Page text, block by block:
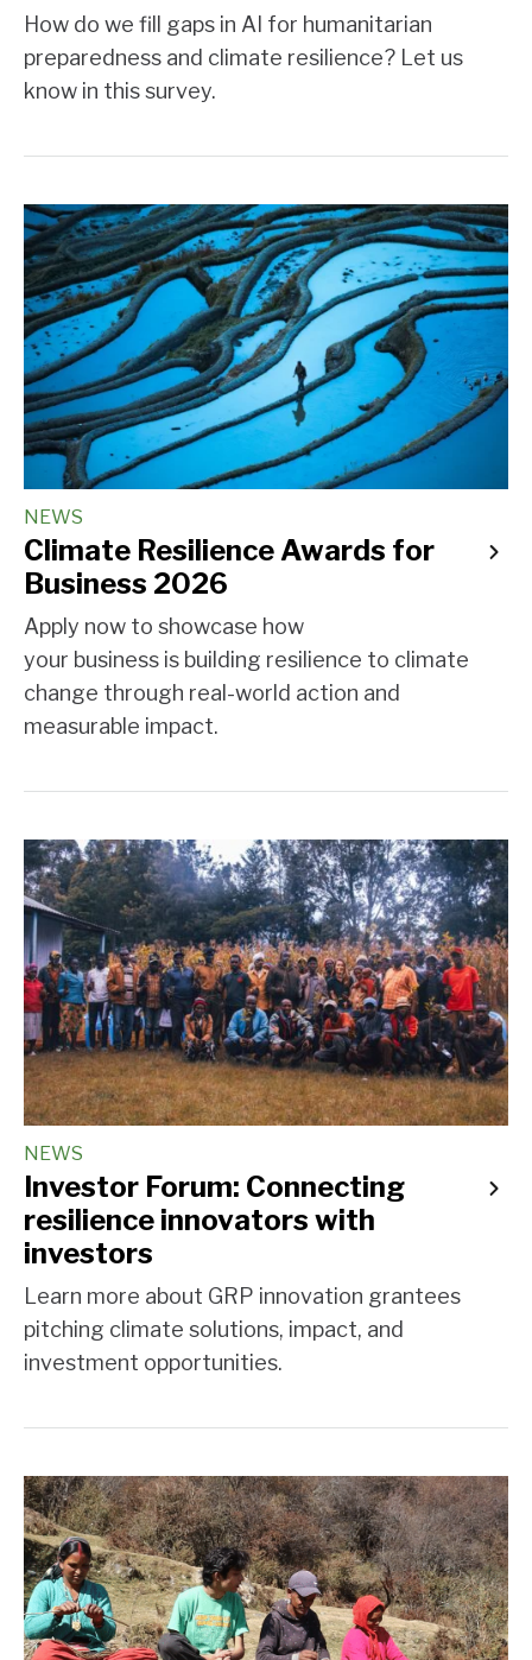
How do we fill gaps in AI for humanitarian
preparedness and climate resilience? Let us
know in this survey.
NEWS
Climate Resilience Awards for
Business 2026
Apply now to showcase how
your business is building resilience to climate
change through real-world action and
measurable impact.
NEWS
Investor Forum: Connecting
resilience innovators with
investors
Learn more about GRP innovation grantees
pitching climate solutions, impact, and
investment opportunities.